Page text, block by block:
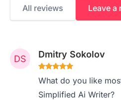
All reviews Leave a
Dmitry Sokolov
What do you like
Simplified Ai Writer?